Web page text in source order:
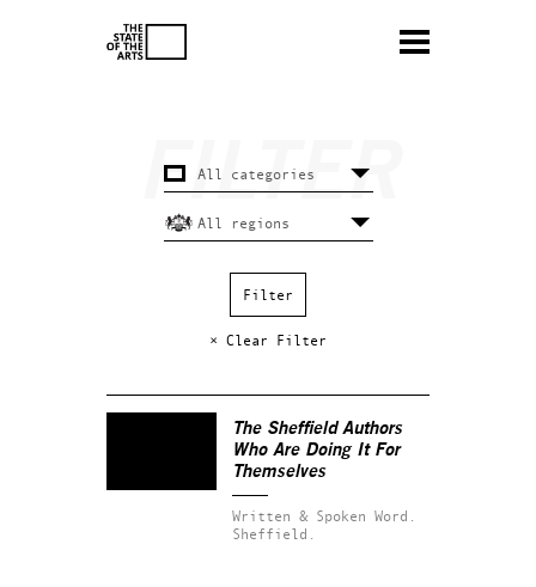
× Clear Filter
The Sheffield Authors
Who Are Doing It For
Themselves
Written & Spoken Word.
Sheffield.